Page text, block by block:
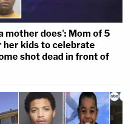
mother does': Mom of 5
her kids to celebrate
shot dead in front of